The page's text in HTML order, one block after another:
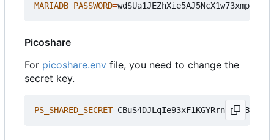
MARIADB_PASSWORD=
Picoshare
For picoshare.env file, you need to change the
secret key.
PS_SHARED_SECRET=